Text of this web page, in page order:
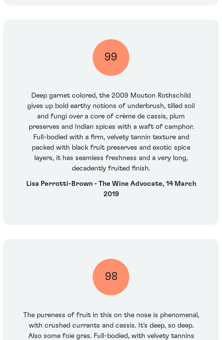
99
Deep garnet colored, the 2009 Mouton Rothschild
gives up bold earthy notions of underbrush, tilled soil
and fungi over a core of crème de cassis, plum
preserves and Indian spices with a waft of camphor.
Full-bodied with a firm, velvety tannin texture and
packed with black fruit preserves and exotic spice
layers, it has seamless freshness and a very long,
decadently fruited finish.
Lisa Perrotti-Brown - The Wine Advocate, 14 March
2019
98
The pureness of fruit in this on the nose is phenomenal,
with crushed currants and cassis. It's deep, so deep.
Also some foie gras. Full-bodied, with velvety tannins